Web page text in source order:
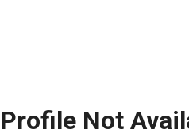
Profile Not